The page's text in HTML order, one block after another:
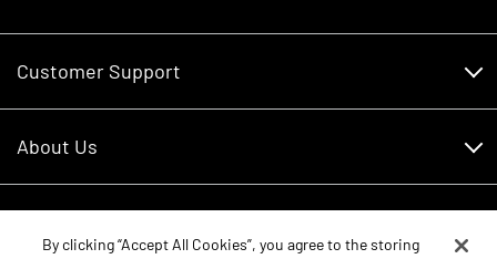
Customer Support
RDO Account Help
About Us
Careers
By clicking “Accept All Cookies”, you agree to the storing